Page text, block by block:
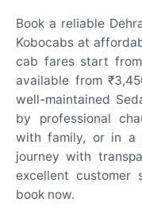
Book a reliable
Kobocabs at
cab fares start
available from
well-maintained
by professional
with family, or in a
journey with
excellent customer
book now.